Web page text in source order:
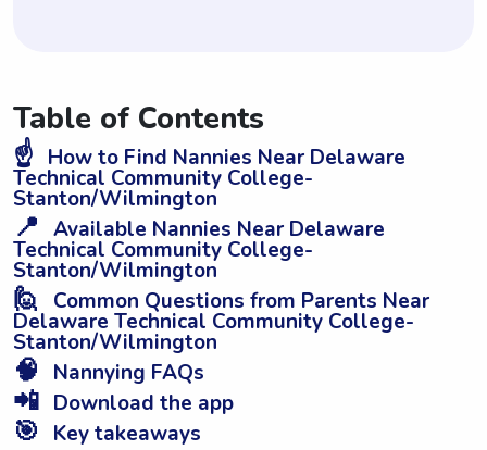
Table of Contents
☝️ How to Find Nannies Near Delaware
Technical Community College-
Stanton/Wilmington
📍 Available Nannies Near Delaware
Technical Community College-
Stanton/Wilmington
🙋 Common Questions from Parents Near
Delaware Technical Community College-
Stanton/Wilmington
🧠 Nannying FAQs
📲 Download the app
🎯 Key takeaways